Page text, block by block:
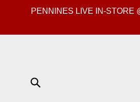
PENNINES LIVE IN-STORE